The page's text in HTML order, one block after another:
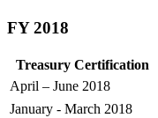
FY 2018
Treasury Certification
April – June 2018
January - March 2018